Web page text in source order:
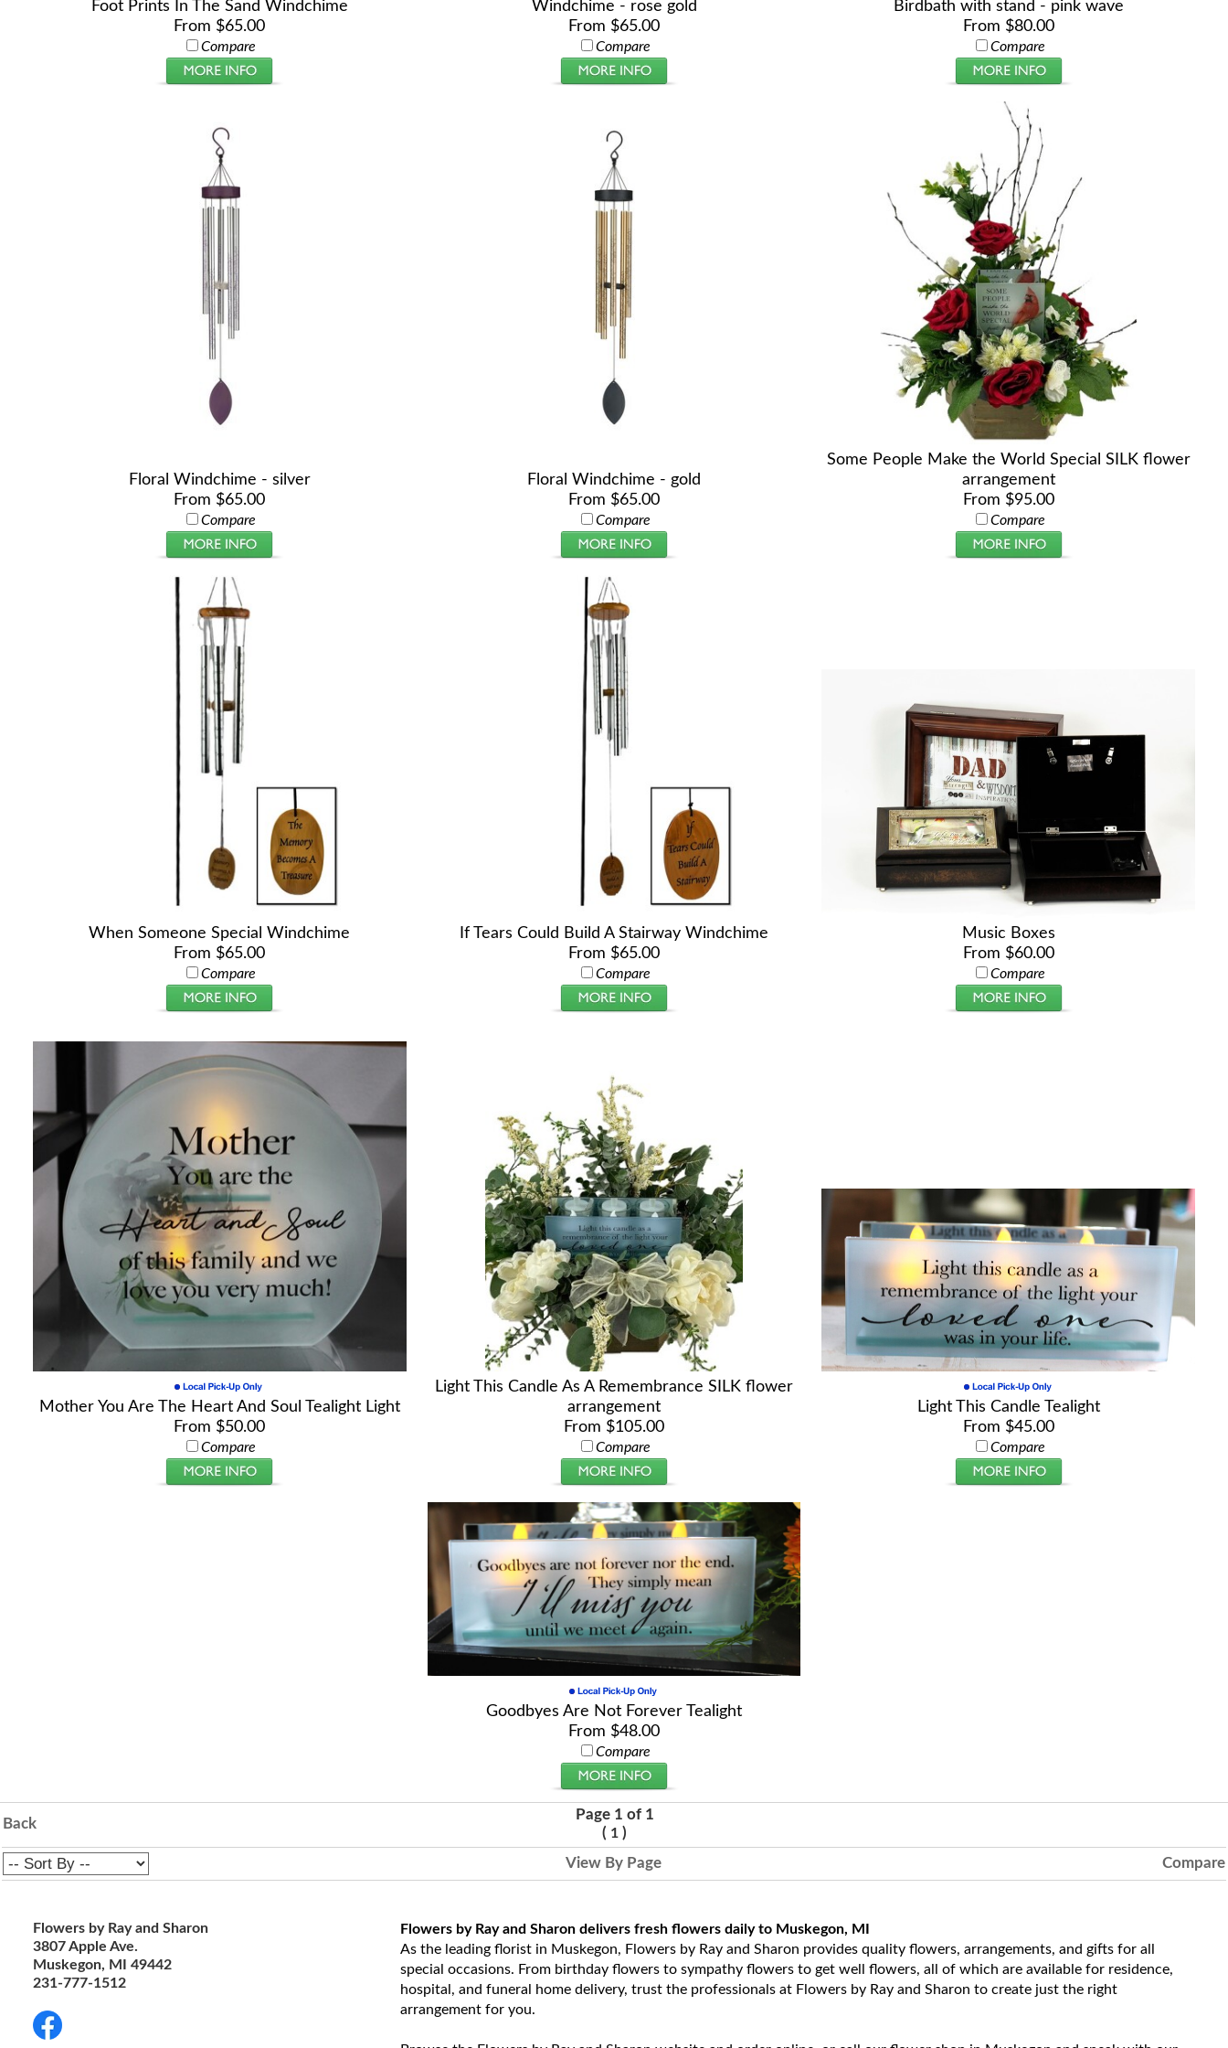
Foot Prints In The Sand Windchime
From $65.00
Compare
Windchime - rose gold
From $65.00
Compare
Birdbath with stand - pink wave
From $80.00
Compare
Floral Windchime - silver
From $65.00
Compare
Floral Windchime - gold
From $65.00
Compare
Some People Make the World Special SILK flower
arrangement
From $95.00
Compare
When Someone Special Windchime
From $65.00
Compare
If Tears Could Build A Stairway Windchime
From $65.00
Compare
Music Boxes
From $60.00
Compare
Mother You Are The Heart And Soul Tealight Light
From $50.00
Compare
Light This Candle As A Remembrance SILK flower
arrangement
From $105.00
Compare
Light This Candle Tealight
From $45.00
Compare
Goodbyes Are Not Forever Tealight
From $48.00
Compare
Back
Page 1 of 1
( 1 )
View By Page
Compare
Flowers by Ray and Sharon
3807 Apple Ave.
Muskegon, MI 49442
231-777-1512
Flowers by Ray and Sharon delivers fresh flowers daily to Muskegon, MI
As the leading florist in Muskegon, Flowers by Ray and Sharon provides quality flowers, arrangements, and gifts for all
special occasions. From birthday flowers to sympathy flowers to get well flowers, all of which are available for residence,
hospital, and funeral home delivery, trust the professionals at Flowers by Ray and Sharon to create just the right
arrangement for you.